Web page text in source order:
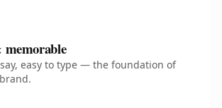
easy to type — the foundation of